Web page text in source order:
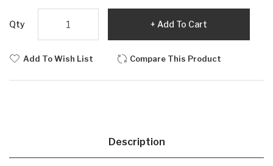
Qty Add To Cart
Add To Wish List Compare This Product
Description